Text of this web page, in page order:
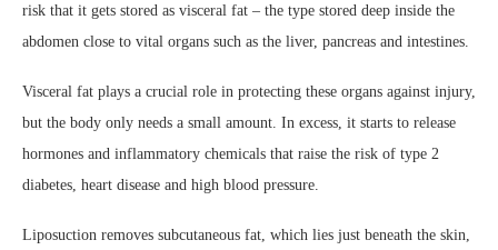
risk that it gets stored as visceral fat – the type stored deep inside the
abdomen close to vital organs such as the liver, pancreas and intestines.
Visceral fat plays a crucial role in protecting these organs against injury,
but the body only needs a small amount. In excess, it starts to release
hormones and inflammatory chemicals that raise the risk of type 2
diabetes, heart disease and high blood pressure.
Liposuction removes subcutaneous fat, which lies just beneath the skin,